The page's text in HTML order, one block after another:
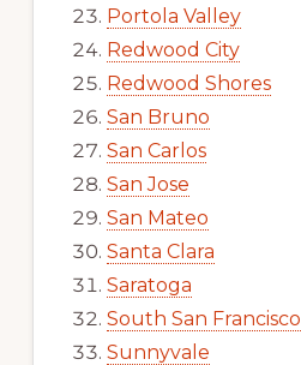
Portola Valley
Redwood City
Redwood Shores
San Bruno
San Carlos
San Jose
San Mateo
Santa Clara
Saratoga
South San Francisco
Sunnyvale